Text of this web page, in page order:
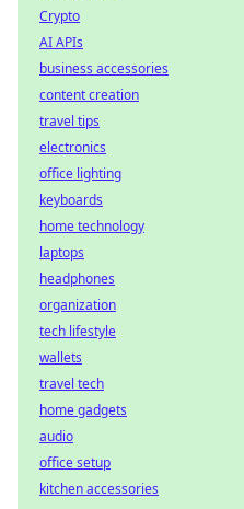
Crypto
AI APIs
business accessories
content creation
travel tips
electronics
office lighting
keyboards
home technology
laptops
headphones
organization
tech lifestyle
wallets
travel tech
home gadgets
audio
office setup
kitchen accessories